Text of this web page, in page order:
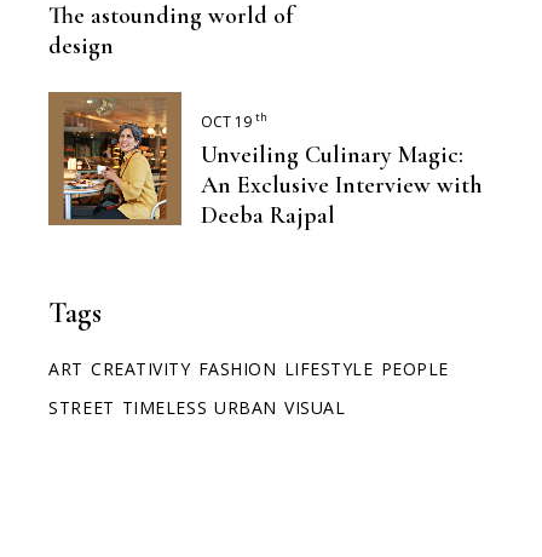
The astounding world of
design
OCT 19 th
Unveiling Culinary Magic:
An Exclusive Interview with
Deeba Rajpal
Tags
ART CREATIVITY FASHION LIFESTYLE PEOPLE
STREET TIMELESS URBAN VISUAL